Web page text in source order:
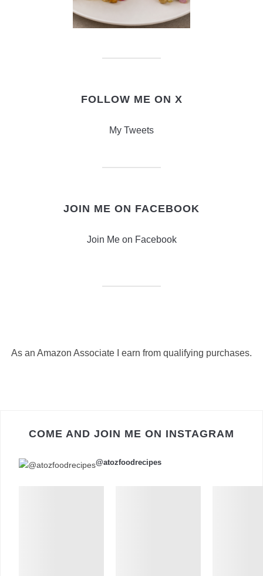
FOLLOW ME ON X
My Tweets
JOIN ME ON FACEBOOK
Join Me on Facebook
As an Amazon Associate I earn from qualifying purchases.
COME AND JOIN ME ON INSTAGRAM
@atozfoodrecipes